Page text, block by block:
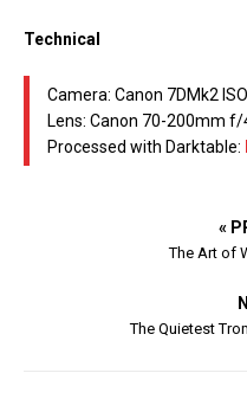
Technical
Camera: Canon 7DMk2
Lens: Canon 70-200mm
Processed with Darktable:
«
The Art of
The Quietest